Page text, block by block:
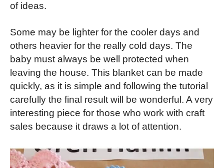
of ideas.
Some may be lighter for the cooler days and
others heavier for the really cold days. The
baby must always be well protected when
leaving the house. This blanket can be made
quickly, as it is simple and following the tutorial
carefully the final result will be wonderful. A very
interesting piece for those who work with craft
sales because it draws a lot of attention.